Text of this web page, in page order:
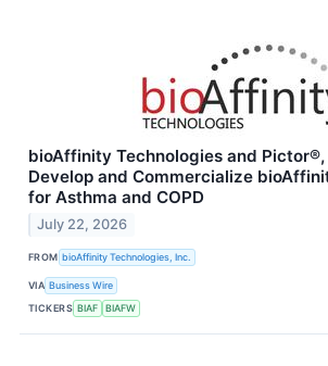
bioAffinity Technologies and
Develop and Commercialize
for Asthma and COPD
July 22, 2026
FROM bioAffinity Technologies, Inc.
VIA Business Wire
TICKERS BIAF BIAFW